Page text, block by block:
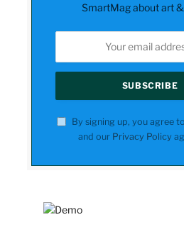
SmartMag about art
By signing up, you agree
and our Privacy Policy